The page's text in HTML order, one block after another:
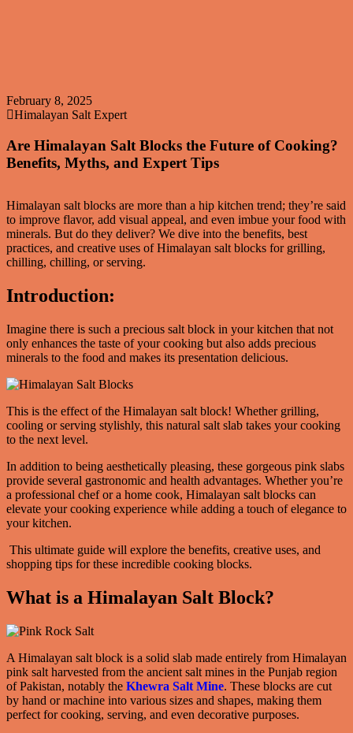
February 8, 2025
Himalayan Salt Expert
Are Himalayan Salt Blocks the Future of Cooking?
Benefits, Myths, and Expert Tips
Himalayan salt blocks are more than a hip kitchen trend; they’re said
to improve flavor, add visual appeal, and even imbue your food with
minerals. But do they deliver? We dive into the benefits, best
practices, and creative uses of Himalayan salt blocks for grilling,
chilling, chilling, or serving.
Introduction:
Imagine there is such a precious salt block in your kitchen that not
only enhances the taste of your cooking but also adds precious
minerals to the food and makes its presentation delicious.
This is the effect of the Himalayan salt block! Whether grilling,
cooling or serving stylishly, this natural salt slab takes your cooking
to the next level.
In addition to being aesthetically pleasing, these gorgeous pink slabs
provide several gastronomic and health advantages. Whether you’re
a professional chef or a home cook, Himalayan salt blocks can
elevate your cooking experience while adding a touch of elegance to
your kitchen.
This ultimate guide will explore the benefits, creative uses, and
shopping tips for these incredible cooking blocks.
What is a Himalayan Salt Block?
A Himalayan salt block is a solid slab made entirely from Himalayan
pink salt harvested from the ancient salt mines in the Punjab region
of Pakistan, notably the Khewra Salt Mine. These blocks are cut
by hand or machine into various sizes and shapes, making them
perfect for cooking, serving, and even decorative purposes.